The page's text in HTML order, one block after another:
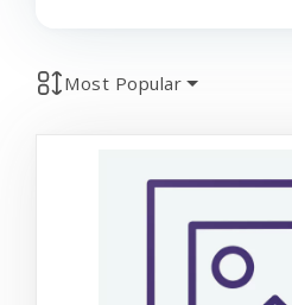
Most Popular